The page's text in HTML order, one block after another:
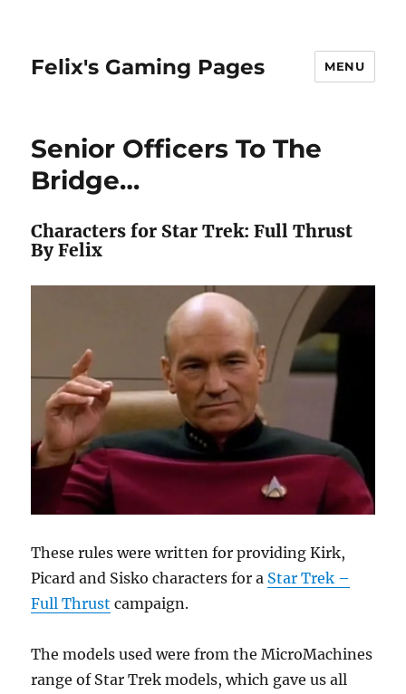
Felix's Gaming Pages MENU
Senior Officers To The
Bridge…
Characters for Star Trek: Full Thrust
By Felix
These rules were written for providing Kirk,
Picard and Sisko characters for a Star Trek –
Full Thrust campaign.
The models used were from the MicroMachines
range of Star Trek models, which gave us all